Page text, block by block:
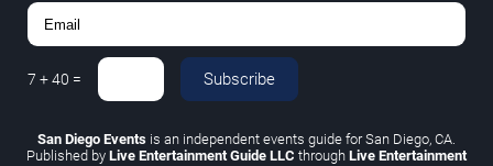
7 +40 = Subscribe
San Diego Events is an independent events guide for San Diego, CA.
Published by Live Entertainment Guide LLC through Live Entertainment